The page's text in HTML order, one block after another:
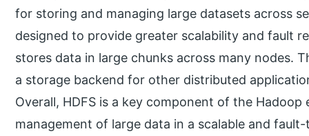
for storing and managing large datasets across
designed to provide greater scalability and fault
stores data in large chunks across many nodes.
a storage backend for other distributed
Overall, HDFS is a key component of the
management of large data in a scalable and